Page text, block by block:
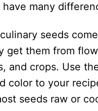
have many
seeds
get them from
and crops. Use
color to your
seeds raw or